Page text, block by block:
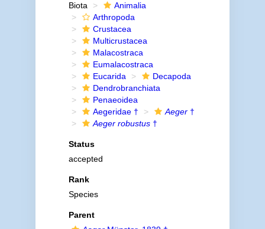
Biota
Animalia
Arthropoda
Crustacea
Multicrustacea
Malacostraca
Eumalacostraca
Eucarida
Decapoda
Dendrobranchiata
Penaeoidea
Aegeridae †
Aeger†
Aeger robustus†
Status
accepted
Rank
Species
Parent